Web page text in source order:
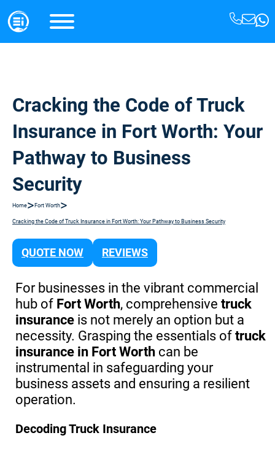
Cracking the Code of Truck
Insurance in Fort Worth: Your
Pathway to Business
Security
Home> Fort Worth>
Cracking the Code of Truck Insurance in Fort Worth: Your Pathway to Business Security
QUOTE NOW REVIEWS
For businesses in the vibrant commercial
hub of Fort Worth, comprehensive truck
insurance is not merely an option but a
necessity. Grasping the essentials of truck
insurance in Fort Worth can be
instrumental in safeguarding your
business assets and ensuring a resilient
operation.
Decoding Truck Insurance